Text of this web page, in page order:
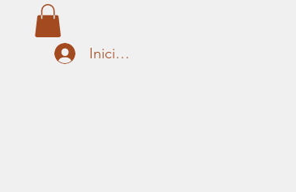
Iniciar sesión